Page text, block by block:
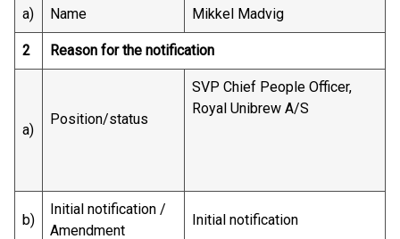
a) Name Mikkel Madvig
2 Reason for the notification
a)
Position/status
SVP Chief People Officer,
Royal Unibrew A/S
b)
Initial notification /
Amendment
Initial notification